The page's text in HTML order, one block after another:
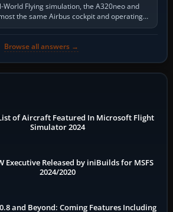
World Flying simulation, the A320neo and
the same Airbus cockpit and operating
The A321neo is nearly…
Browse all answers →
of Aircraft Featured In Microsoft Flight
Simulator 2024
Executive Released by iniBuilds for MSFS
2024/2020
and Beyond: Coming Features Including